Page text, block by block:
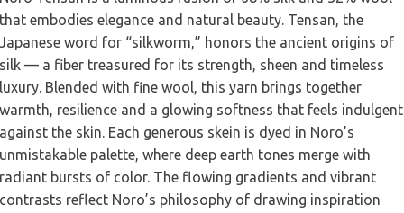
that embodies elegance and natural beauty. Tensan, the
Japanese word for “silkworm,” honors the ancient origins of
silk — a fiber treasured for its strength, sheen and timeless
luxury. Blended with fine wool, this yarn brings together
warmth, resilience and a glowing softness that feels indulgent
against the skin. Each generous skein is dyed in Noro’s
unmistakable palette, where deep earth tones merge with
radiant bursts of color. The flowing gradients and vibrant
contrasts reflect Noro’s philosophy of drawing inspiration